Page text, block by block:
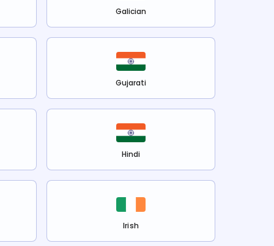
Galician
Gujarati
Hindi
Irish